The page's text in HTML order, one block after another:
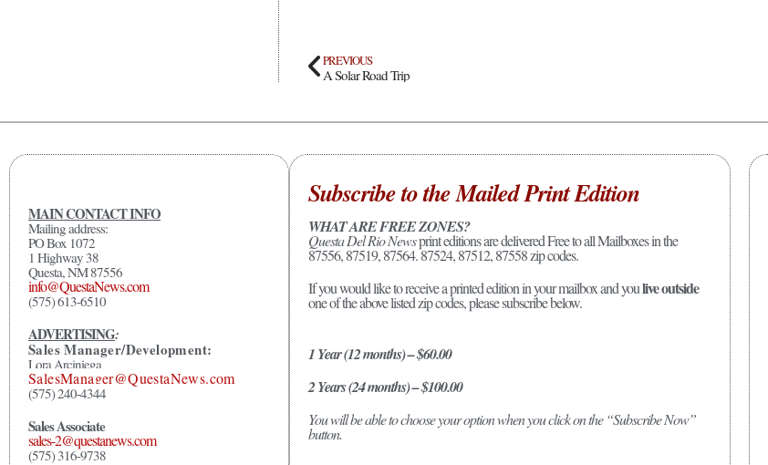
PREVIOUS
A Solar Road Trip
MAIN CONTACT INFO
Mailing address:
PO Box 1072
1 Highway 38
Questa, NM 87556
info@QuestaNews.com
(575) 613-6510
ADVERTISING:
Sales Manager/Development:
Lora Arciniega
SalesManager@QuestaNews.com
(575) 240-4344
Sales Associate
sales-2@questanews.com
(575) 316-9738
Subscribe to the Mailed Print Edition
WHAT ARE FREE ZONES?
Questa Del Rio Newsprint editions are delivered Free to all Mailboxes in the
87556, 87519, 87564. 87524, 87512, 87558 zip codes.
If you would like to receive a printed edition in your mailbox and youlive outside
one of the above listed zip codes, please subscribe below.
1 Year (12 months) – $60.00
2 Years (24 months) – $100.00
You will be able to choose your option when you click on the “Subscribe Now”
button.